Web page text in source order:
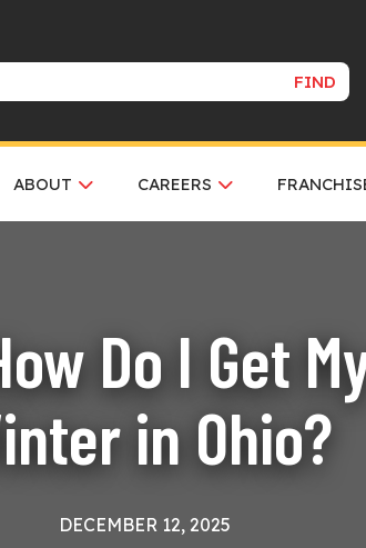
FIND
ABOUT CAREERS
Do I Get
in Ohio?
DECEMBER 12, 2025